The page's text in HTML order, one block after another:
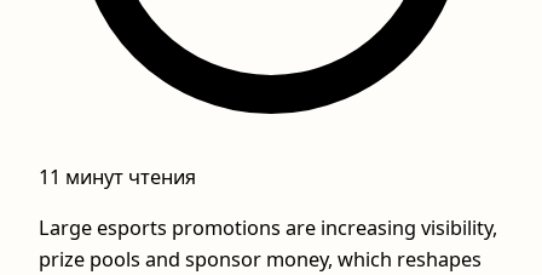
11 минут чтения
Large esports promotions are increasing visibility,
prize pools and sponsor money, which reshapes